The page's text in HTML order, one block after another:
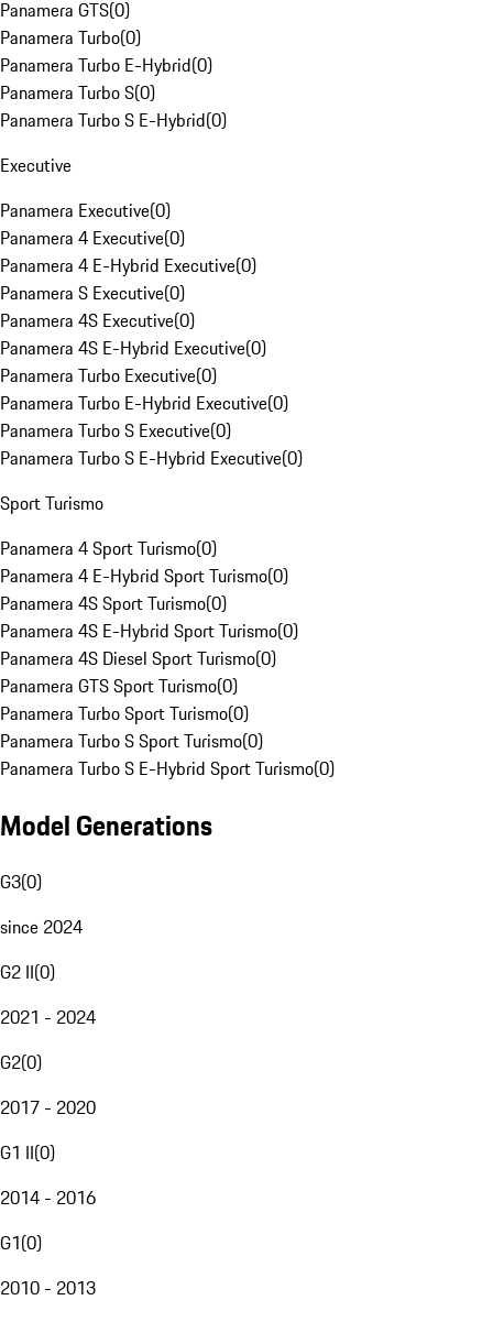
Panamera GTS(0)
Panamera Turbo(0)
Panamera Turbo E-Hybrid(0)
Panamera Turbo S(0)
Panamera Turbo S E-Hybrid(0)
Executive
Panamera Executive(0)
Panamera 4 Executive(0)
Panamera 4 E-Hybrid Executive(0)
Panamera S Executive(0)
Panamera 4S Executive(0)
Panamera 4S E-Hybrid Executive(0)
Panamera Turbo Executive(0)
Panamera Turbo E-Hybrid Executive(0)
Panamera Turbo S Executive(0)
Panamera Turbo S E-Hybrid Executive(0)
Sport Turismo
Panamera 4 Sport Turismo(0)
Panamera 4 E-Hybrid Sport Turismo(0)
Panamera 4S Sport Turismo(0)
Panamera 4S E-Hybrid Sport Turismo(0)
Panamera 4S Diesel Sport Turismo(0)
Panamera GTS Sport Turismo(0)
Panamera Turbo Sport Turismo(0)
Panamera Turbo S Sport Turismo(0)
Panamera Turbo S E-Hybrid Sport Turismo(0)
Model Generations
G3(0)
since 2024
G2 II(0)
2021 - 2024
G2(0)
2017 - 2020
G1 II(0)
2014 - 2016
G1(0)
2010 - 2013